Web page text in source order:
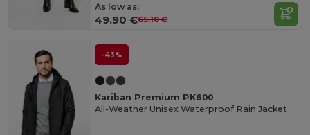
As low as:
49.90 €65.10 €
-43%
Kariban Premium PK600
All-Weather Unisex Waterproof Rain Jacket